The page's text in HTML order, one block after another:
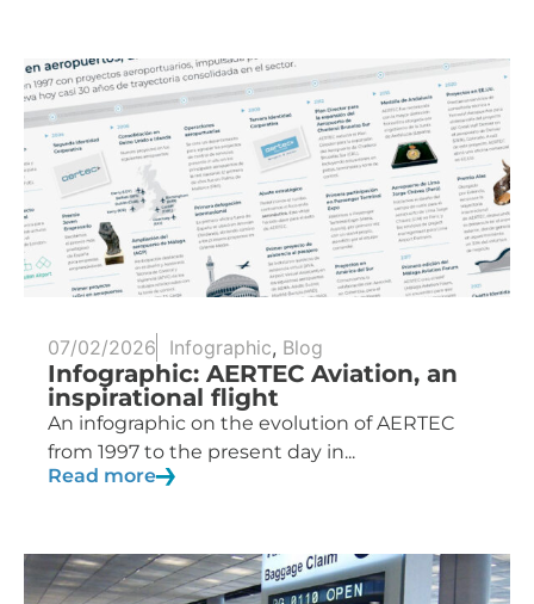
07/02/2026 Infographic, Blog
Infographic: AERTEC Aviation, an
inspirational flight
An infographic on the evolution of AERTEC
from 1997 to the present day in...
Read more